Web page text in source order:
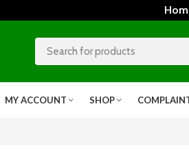
MY ACCOUNT SHOP